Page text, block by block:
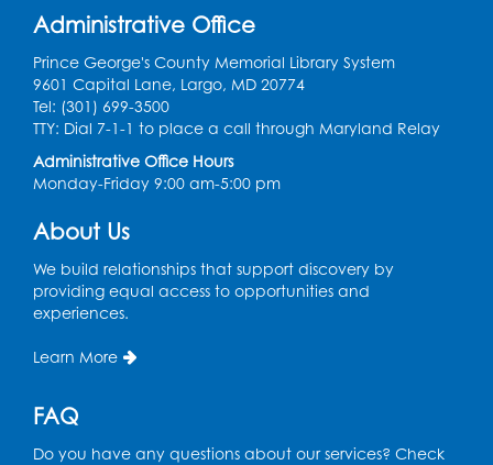
Discover: Legal Resources Orientation
Held in Meeting Room 2
Thu, Aug 13, 1:00pm - 2:00pm
Ready 2 Read Storytime: Ages 3-5- Held
in the Storytime Room
Sat, Aug 15, 10:30am - 11:00am
Book Discussion: "Pride and Prejudice" by
Administrative Office
Prince George's County Memorial Library System
9601 Capital Lane, Largo, MD 20774
Tel: (301) 699-3500
TTY: Dial 7-1-1 to place a call through Maryland Relay
Administrative Office Hours
Monday-Friday 9:00 am-5:00 pm
About Us
We build relationships that support discovery by
providing equal access to opportunities and
experiences.
Learn More
FAQ
Do you have any questions about our services? Check